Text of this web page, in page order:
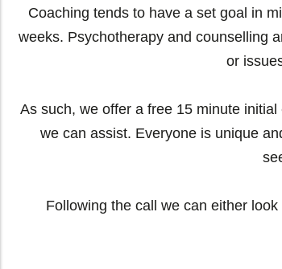
Coaching tends to have a set goal in
weeks. Psychotherapy and counselling
or
As such, we offer a free 15 minute
we can assist. Everyone is unique
Following the call we can either